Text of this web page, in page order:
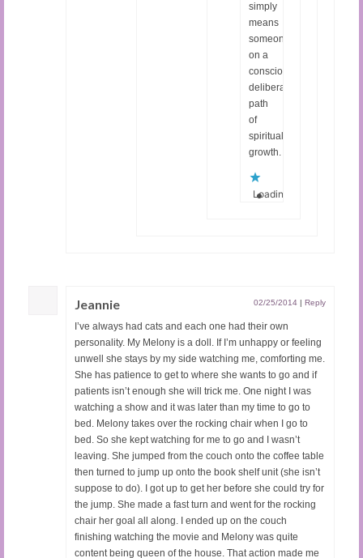
simply
means
someone
on a
conscious,
deliberate
path
of
spiritual
growth.
Loading...
Jeannie 02/25/2014 | Reply
I’ve always had cats and each one had their own
personality. My Melony is a doll. If I’m unhappy or feeling
unwell she stays by my side watching me, comforting me.
She has patience to get to where she wants to go and if
patients isn’t enough she will trick me. One night I was
watching a show and it was later than my time to go to
bed. Melony takes over the rocking chair when I go to
bed. So she kept watching for me to go and I wasn’t
leaving. She jumped from the couch onto the coffee table
then turned to jump up onto the book shelf unit (she isn’t
suppose to do). I got up to get her before she could try for
the jump. She made a fast turn and went for the rocking
chair her goal all along. I ended up on the couch
finishing watching the movie and Melony was quite
content being queen of the house. That action made me